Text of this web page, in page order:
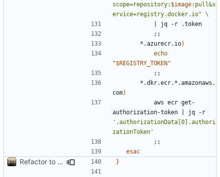
scope=repository: $image:pull&s
ervice=registry.docker.io"
;;
		*.azurecr.io
)
echo
"$REGISTRY_TOKEN"
;;
com)
authorization-token
'.authorizationData[0].authori
zationToken'
;;
esac
Refactor to use functions, fixes
}